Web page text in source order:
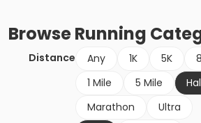
BrowseRunning
Distance Any 1K 5K
1 Mile
5 Mile
Marathon
Ultra